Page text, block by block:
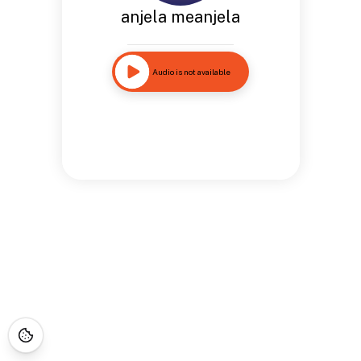
anjela meanjela
Audio is not available